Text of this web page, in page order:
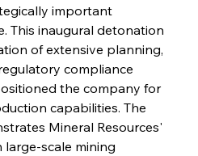
important
This inaugural detonation
of extensive planning,
compliance
the company for
capabilities. The
Mineral Resources'
scale mining